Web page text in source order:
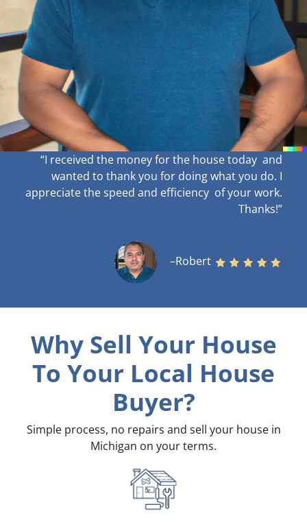
“I received the money for the house today and
wanted to thank you for doing what you do. I
appreciate the speed and efficiency of your work.
Thanks!”
–Robert
Why Sell Your House
To Your Local House
Buyer?
Simple process, no repairs and sell your house in
Michigan on your terms.